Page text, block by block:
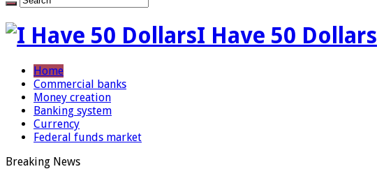
I Have 50 Dollars
Home
Commercial banks
Money creation
Banking system
Currency
Federal funds market
Breaking News